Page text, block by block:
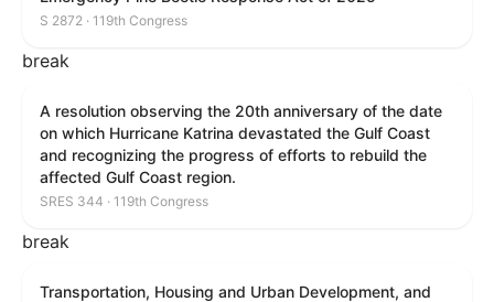
S 2872 · 119th Congress
break
A resolution observing the 20th anniversary of the date
on which Hurricane Katrina devastated the Gulf Coast
and recognizing the progress of efforts to rebuild the
affected Gulf Coast region.
SRES 344 · 119th Congress
break
Transportation, Housing and Urban Development, and